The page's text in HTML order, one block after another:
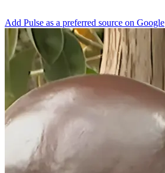
Add Pulse as a preferred source on Google